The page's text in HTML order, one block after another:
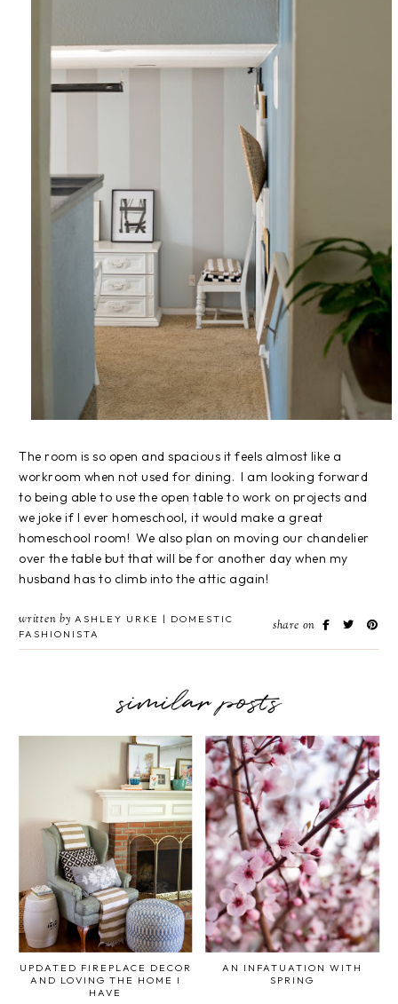
The room is so open and spacious it feels almost like a
workroom when not used for dining. I am looking forward
to being able to use the open table to work on projects and
we joke if I ever homeschool, it would make a great
homeschool room! We also plan on moving our chandelier
over the table but that will be for another day when my
husband has to climb into the attic again!
written by ASHLEY URKE | DOMESTIC
FASHIONISTA
share on
similar posts
UPDATED FIREPLACE DECOR
AND LOVING THE HOME I
HAVE
AN INFATUATION WITH
SPRING